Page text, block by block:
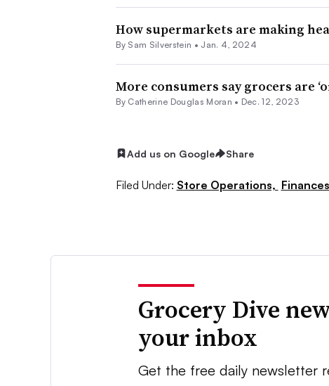
How supermarkets are making
By Sam Silverstein • Jan. 4, 2024
More consumers say grocers are
By Catherine Douglas Moran • Dec. 12, 2023
Add us on Google Share
Filed Under: Store Operations,
Grocery Dive
your inbox
Get the free daily newsletter